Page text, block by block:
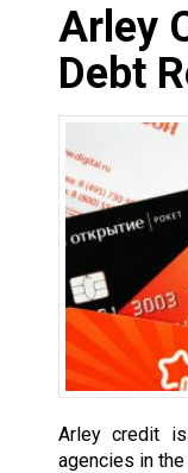
Arley
Debt
Arley credit
agencies in